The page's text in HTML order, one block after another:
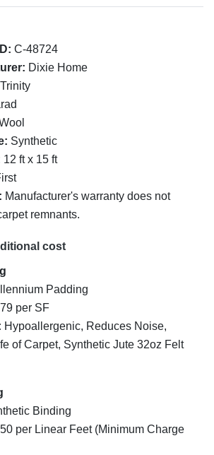
C-48724
Dixie Home
Trinity
Synthetic
12 ft x 15 ft
Manufacturer's warranty does not
remnants.
cost
Padding
per SF
Hypoallergenic, Reduces Noise,
of Carpet, Synthetic Jute 32oz Felt
Binding
per Linear Feet (Minimum Charge